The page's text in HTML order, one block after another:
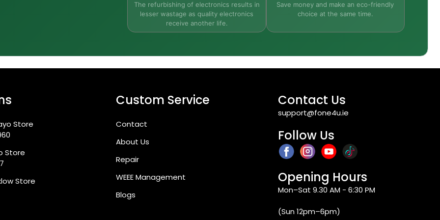
in Ireland?
The refurbishing of electronics results in
lesser wastage as quality electronics
receive another life.
Save money and make an eco-friendly
choice at the same time.
Store
Store
Store
Custom Service
Contact
About Us
Repair
WEEE Management
Blogs
Contact Us
support@fone4u.ie
Follow Us
Opening Hours
Mon–Sat 9.30 AM - 6:30 PM
(Sun 12pm–6pm)